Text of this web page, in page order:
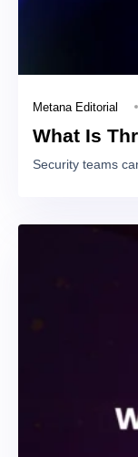
Metana Editorial
What Is
Security teams